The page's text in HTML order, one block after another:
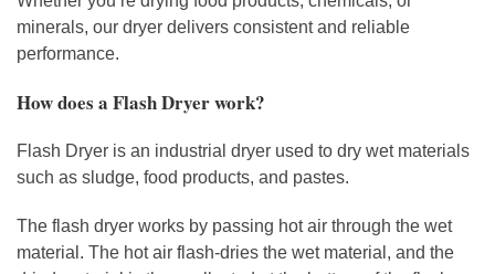
minerals, our dryer delivers consistent and reliable
performance.
How does a Flash Dryer work?
Flash Dryer is an industrial dryer used to dry wet materials
such as sludge, food products, and pastes.
The flash dryer works by passing hot air through the wet
material. The hot air flash-dries the wet material, and the